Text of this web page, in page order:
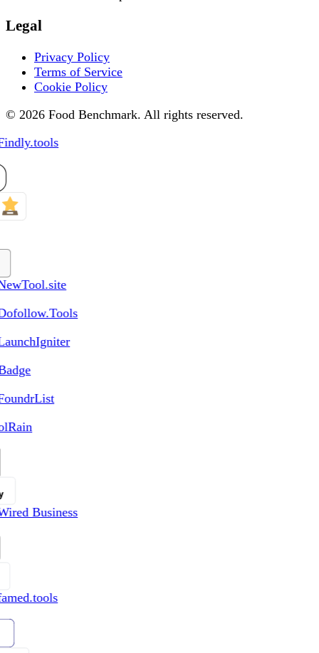
Legal
Privacy Policy
Terms of Service
Cookie Policy
© 2026 Food Benchmark. All rights reserved.